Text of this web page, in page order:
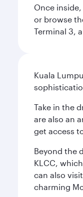
Once
or browse
Terminal 3,
Kuala
Take in the
are also an
get access
Beyond the
KLCC,
can also
charming